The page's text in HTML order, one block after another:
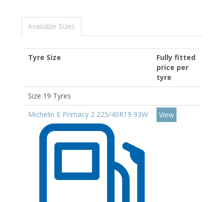
Available Sizes
Tyre Size
Fully fitted
price per
tyre
Size 19 Tyres
Michelin E Primacy 2 225/40R19 93W
View